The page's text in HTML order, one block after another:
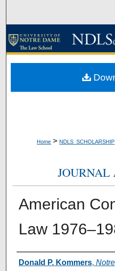
Browse
Home > NDLS_SCHOLARSHIP
JOURNAL
American
Law
Authors
Donald P. Kommers,